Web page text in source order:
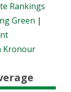
Rankings
Green |
Kronour